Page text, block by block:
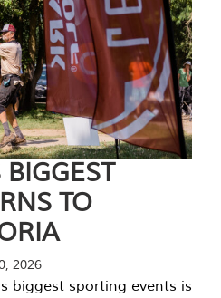
BIGGEST
TO
2026
biggest sporting events is